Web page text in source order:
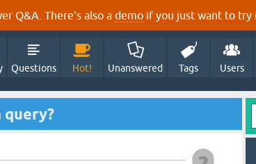
Q&A. There's also a demo if you just want to try
Questions Hot! Unanswered Tags Users